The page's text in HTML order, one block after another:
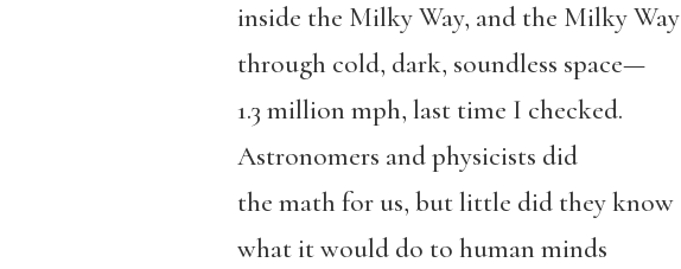
inside the Milky Way, and the Milky Way
through cold, dark, soundless space—
1.3 million mph, last time I checked.
Astronomers and physicists did
the math for us, but little did they know
what it would do to human minds